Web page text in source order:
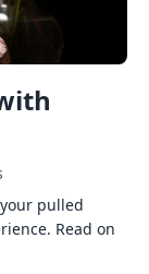
pulled
Read on